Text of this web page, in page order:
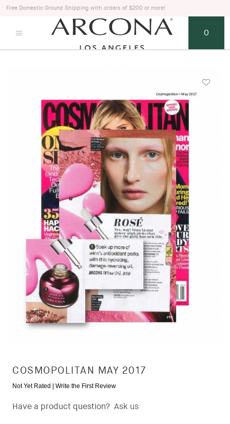
Free Domestic Ground Shipping with orders of $200 or more!
0
COSMOPOLITAN MAY 2017
Not Yet Rated | Write the First Review
Have a product question? Ask us